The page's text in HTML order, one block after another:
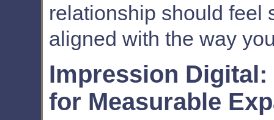
relationship should feel
aligned with the way
Impression
for Measurable